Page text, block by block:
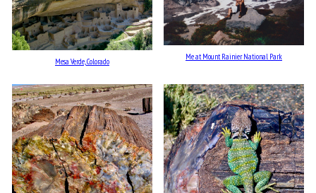
Mesa Verde, Colorado Me at Mount Rainier National Park